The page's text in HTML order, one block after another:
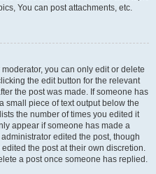
You can post attachments, etc.
you can only edit or delete
the edit button for the relevant
the post was made. If someone has
small piece of text output below the
the number of times you edited it
appear if someone has made a
edited the post, though
the post at their own discretion.
a post once someone has replied.